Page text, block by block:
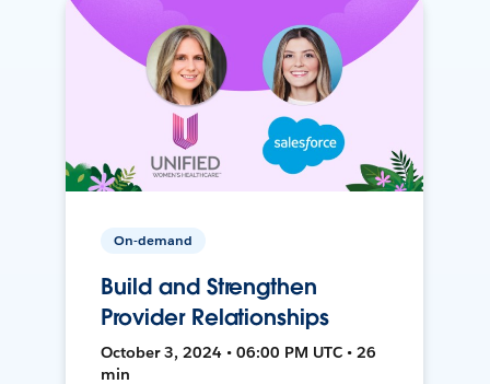
On-demand
Build and Strengthen
Provider Relationships
October 3, 2024 • 06:00 PM UTC • 26
min